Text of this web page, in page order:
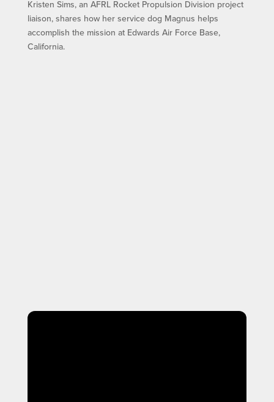
Kristen Sims, an AFRL Rocket Propulsion Division project
liaison, shares how her service dog Magnus helps
accomplish the mission at Edwards Air Force Base,
California.